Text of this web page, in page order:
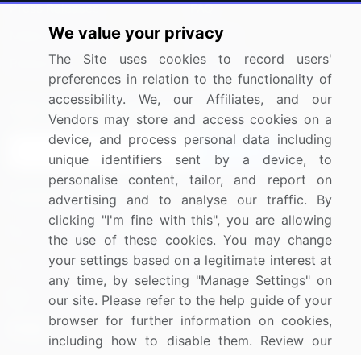
Press Releases
Media Coverage
Research
FAQ
Careers
Contact Us
Sign up for offers & promotions
Connect with us
US: (+1) 844-364-1100
UK: (+44) 203-893-3200
Contact Us
We value your privacy
The Site uses cookies to record users'
preferences in relation to the functionality of
accessibility. We, our Affiliates, and our
Vendors may store and access cookies on a
device, and process personal data including
unique identifiers sent by a device, to
personalise content, tailor, and report on
advertising and to analyse our traffic. By
clicking "I'm fine with this", you are allowing
the use of these cookies. You may change
your settings based on a legitimate interest at
any time, by selecting "Manage Settings" on
our site. Please refer to the help guide of your
browser for further information on cookies,
including how to disable them. Review our